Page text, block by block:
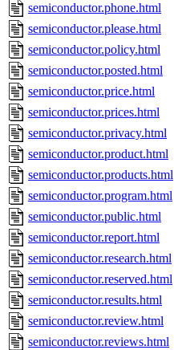
semiconductor.phone.html
semiconductor.please.html
semiconductor.policy.html
semiconductor.posted.html
semiconductor.price.html
semiconductor.prices.html
semiconductor.privacy.html
semiconductor.product.html
semiconductor.products.html
semiconductor.program.html
semiconductor.public.html
semiconductor.report.html
semiconductor.research.html
semiconductor.reserved.html
semiconductor.results.html
semiconductor.review.html
semiconductor.reviews.html